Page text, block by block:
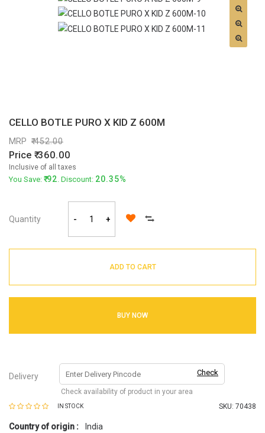
CELLO BOTLE PURO X KID Z 600M
MRP 452.00
Price 360.00
Inclusive of all taxes
You Save: 92. Discount: 20.35%
Quantity - +
ADD TO CART
BUY NOW
Delivery Check
Check availability of product in your area
IN STOCK SKU: 70438
Country of origin :
India